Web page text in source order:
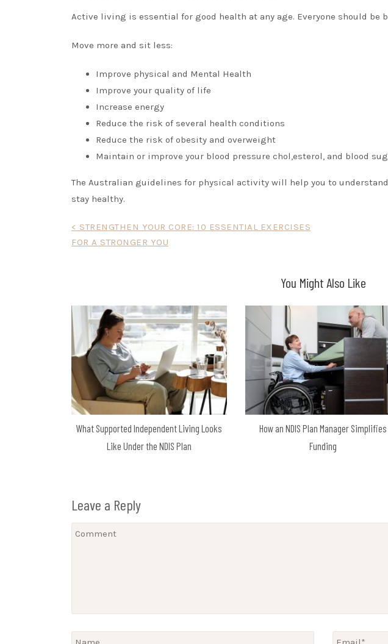
Active living is essential for good health at any age. Everyone should be
Move more and sit less:
Improve physical and Mental Health
Improve your quality of life
Increase energy
Reduce the risk of several health conditions
Reduce the risk of obesity and overweight
Maintain or improve your blood pressure chol,esterol, and blood
The Australian guidelines for physical activity will help you to
stay healthy.
Post
navigation
< STRENGTHEN YOUR CORE: 10 ESSENTIAL EXERCISES
FOR A STRONGER YOU
You Might Also Like
What Supported Independent Living Looks
Like Under the NDIS Plan
How an NDIS Plan Manager Simplifies
Funding
Leave a Reply